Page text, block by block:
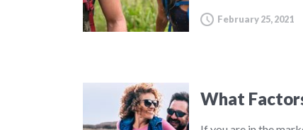
February 25, 2021
What